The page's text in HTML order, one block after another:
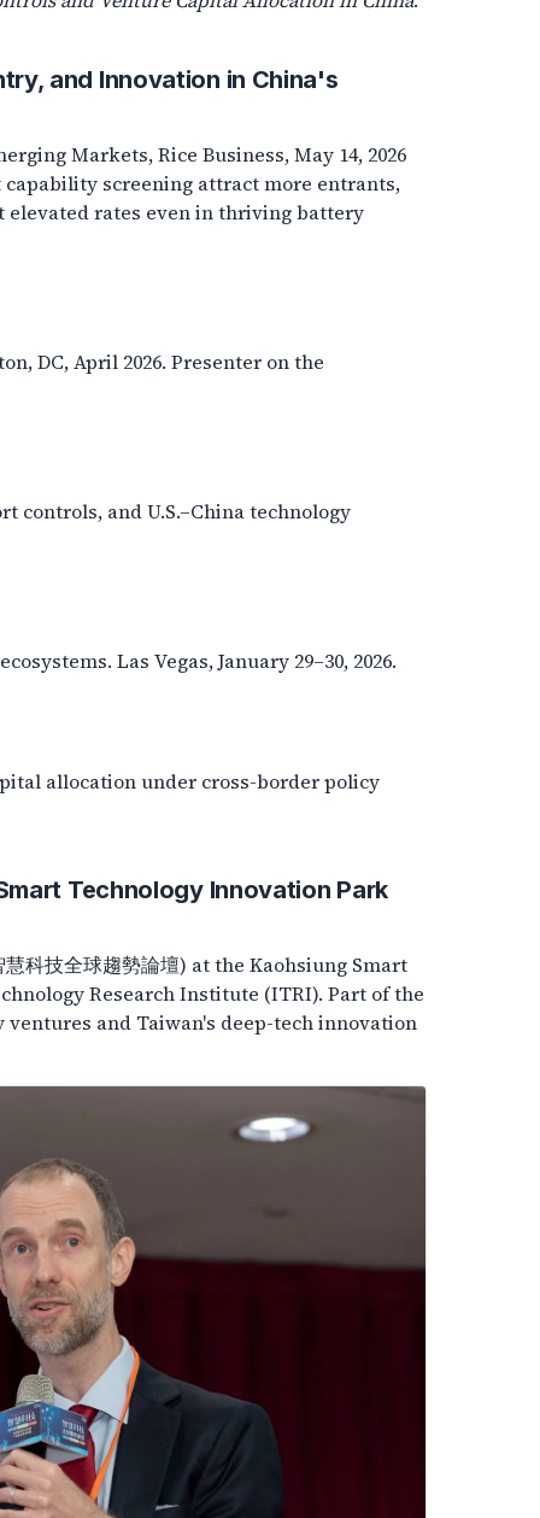
and Innovation in China's
Markets, Rice Business, May 14, 2026
screening attract more entrants,
rates even in thriving battery
DC, April 2026. Presenter on the
controls, and U.S.–China technology
Las Vegas, January 29–30, 2026.
allocation under cross-border policy
Technology Innovation Park
科技全球趨勢論壇) at the Kaohsiung Smart
Research Institute (ITRI). Part of the
and Taiwan's deep-tech innovation